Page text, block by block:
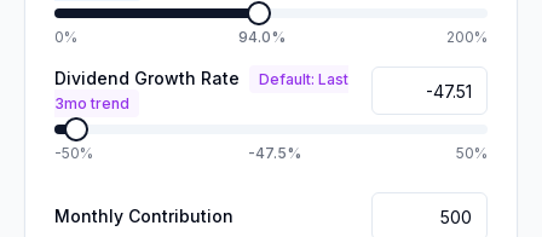
0% 94.0% 200%
Dividend Growth Rate
Default: Last
3mo trend
-50% -47.5% 50%
Monthly Contribution